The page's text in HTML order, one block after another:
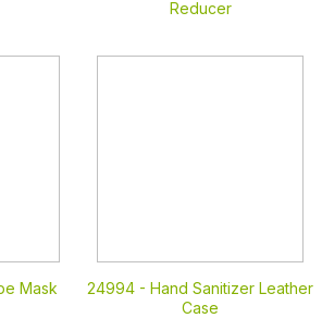
Reducer
Mask
24994 - Hand Sanitizer Leather
Case